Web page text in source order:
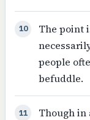
10
The point
people
befuddle.
11
Though in